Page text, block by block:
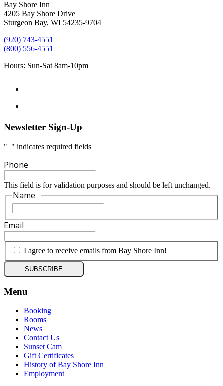
Bay Shore Inn
4205 Bay Shore Drive
Sturgeon Bay, WI 54235-9704
(920) 743-4551
(800) 556-4551
Hours: Sun-Sat 8am-10pm
Newsletter Sign-Up
" " indicates required fields
Phone
This field is for validation purposes and should be left unchanged.
Name
Email
* I agree to receive emails from Bay Shore Inn!
Menu
Booking
Rooms
News
Contact Us
Sunset Cam
Gift Certificates
History of Bay Shore Inn
Employment